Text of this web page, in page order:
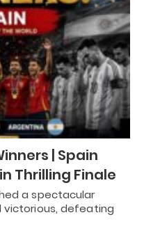
| Spain
Thrilling Finale
a spectacular
victorious, defeating